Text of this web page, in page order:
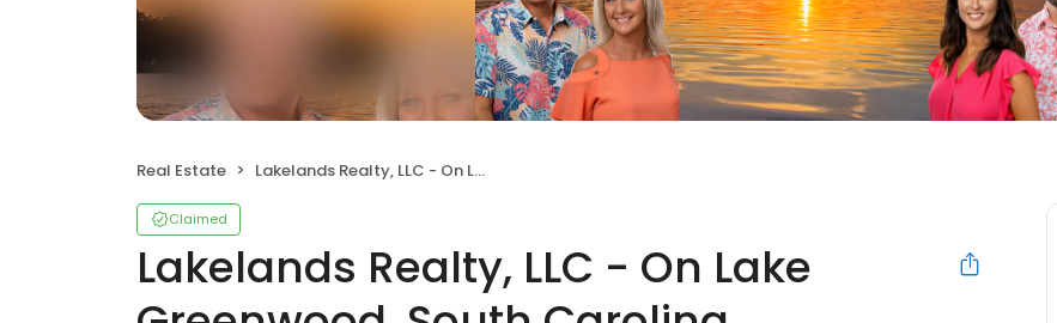
Real Estate Lakelands Realty, LLC - On Lake Greenwood, South Carolina
Claimed
Lakelands Realty, LLC - On Lake